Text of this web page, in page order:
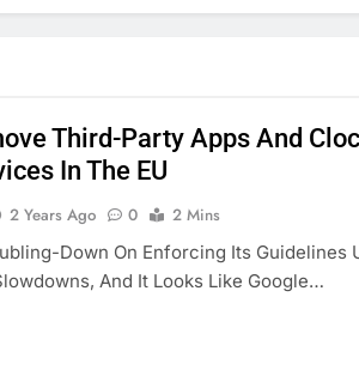
Third-Party Apps And
In The EU
2 Years Ago 0
2 Mins
Down On Enforcing Its Guidelines
And It Looks Like Google…